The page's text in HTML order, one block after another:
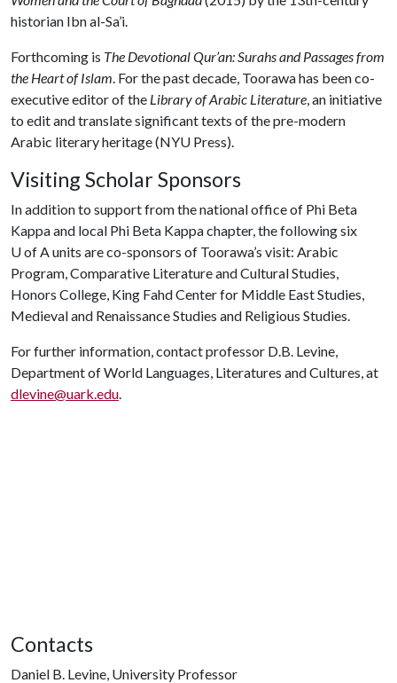
historian Ibn al-Sa’i.
Forthcoming is The Devotional Qur’an: Surahs and Passages from
the Heart of Islam . For the past decade, Toorawa has been co-
executive editor of the Library of Arabic Literature , an initiative
to edit and translate significant texts of the pre-modern
Arabic literary heritage (NYU Press).
Visiting Scholar Sponsors
In addition to support from the national office of Phi Beta
Kappa and local Phi Beta Kappa chapter, the following six
U of A units are co-sponsors of Toorawa’s visit: Arabic
Program, Comparative Literature and Cultural Studies,
Honors College, King Fahd Center for Middle East Studies,
Medieval and Renaissance Studies and Religious Studies.
For further information, contact professor D.B. Levine,
Department of World Languages, Literatures and Cultures, at
dlevine@uark.edu
Contacts
Daniel B. Levine, University Professor